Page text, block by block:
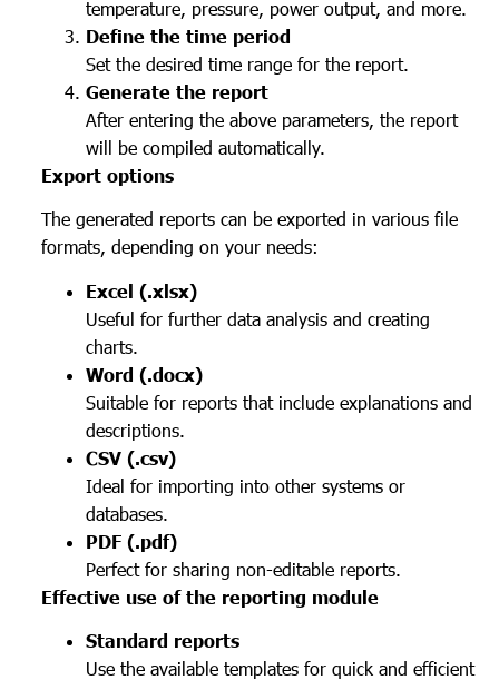
temperature, pressure, power output, and more.
Define the time period
Set the desired time range for the report.
Generate the report
After entering the above parameters, the report
will be compiled automatically.
Export options
The generated reports can be exported in various file
formats, depending on your needs:
Excel (.xlsx)
Useful for further data analysis and creating
charts.
Word (.docx)
Suitable for reports that include explanations and
descriptions.
CSV (.csv)
Ideal for importing into other systems or
databases.
PDF (.pdf)
Perfect for sharing non-editable reports.
Effective use of the reporting module
Standard reports
Use the available templates for quick and efficient